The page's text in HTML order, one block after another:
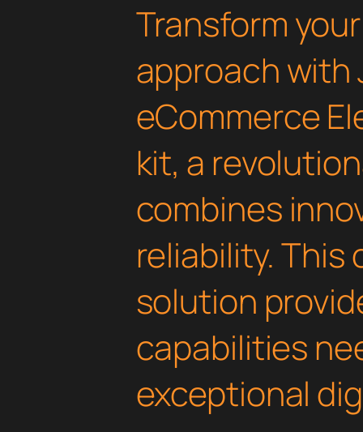
Transform
approach with
eCommerce
kit, a
combines
reliability.
solution
capabilities
exceptional